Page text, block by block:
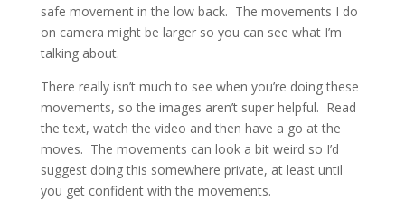
safe movement in the low back. The movements I do
on camera might be larger so you can see what I’m
talking about.
There really isn’t much to see when you’re doing these
movements, so the images aren’t super helpful. Read
the text, watch the video and then have a go at the
moves. The movements can look a bit weird so I’d
suggest doing this somewhere private, at least until
you get confident with the movements.